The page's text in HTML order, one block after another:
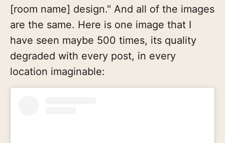
[room name] design." And all of the images
are the same. Here is one image that I
have seen maybe 500 times, its quality
degraded with every post, in every
location imaginable: